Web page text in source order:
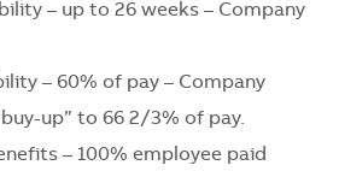
– up to 26 weeks – Company
– 60% of pay – Company
up” to 66 2/3% of pay.
– 100% employee paid